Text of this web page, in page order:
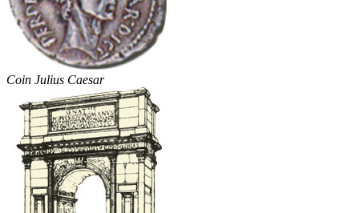
Coin Julius Caesar